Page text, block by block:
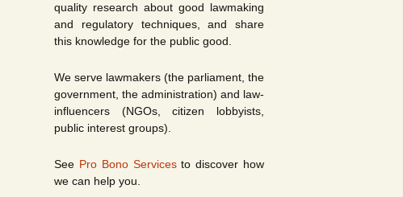
quality research about good lawmaking
and regulatory techniques, and share
this knowledge for the public good.
We serve lawmakers (the parliament, the
government, the administration) and law-
influencers (NGOs, citizen lobbyists,
public interest groups).
See Pro Bono Servicesto discover how
we can help you.